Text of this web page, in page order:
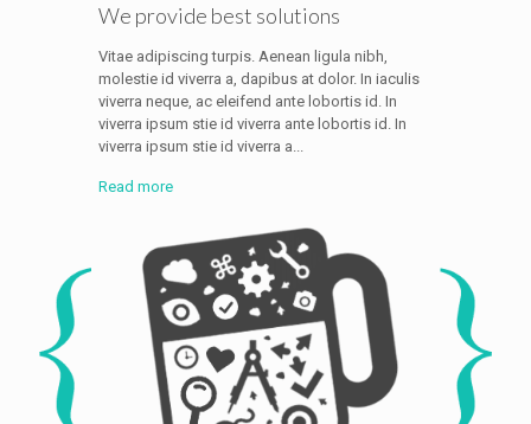
We provide best solutions
Vitae adipiscing turpis. Aenean ligula nibh,
molestie id viverra a, dapibus at dolor. In iaculis
viverra neque, ac eleifend ante lobortis id. In
viverra ipsum stie id viverra ante lobortis id. In
viverra ipsum stie id viverra a...
Read more